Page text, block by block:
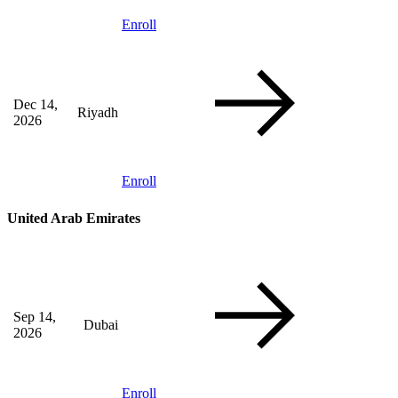
Enroll
Dec 14,
2026
Riyadh
Enroll
United Arab Emirates
Sep 14,
2026
Dubai
Enroll